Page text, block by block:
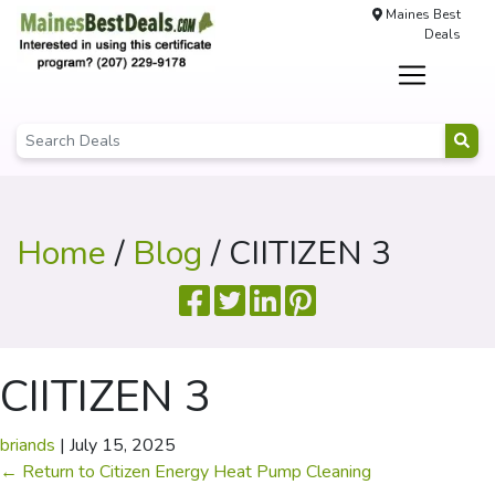
Maines Best
Deals
Home/ Blog / CIITIZEN 3
CIITIZEN 3
briands | July 15, 2025
← Return to Citizen Energy Heat Pump Cleaning